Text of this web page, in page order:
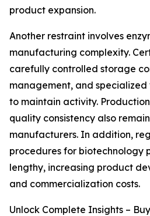
product expansion.
Another restraint involves
manufacturing complexity.
carefully controlled storage
management, and
to maintain activity.
quality consistency also
manufacturers. In addition,
procedures for biotechnology
lengthy, increasing product
and commercialization costs.
Unlock Complete Insights –